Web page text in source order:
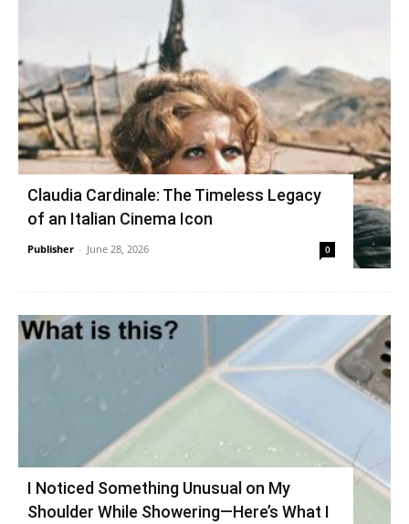
Claudia Cardinale: The Timeless Legacy
of an Italian Cinema Icon
Publisher - June 28, 2026 0
I Noticed Something Unusual on My
Shoulder While Showering—Here’s What I